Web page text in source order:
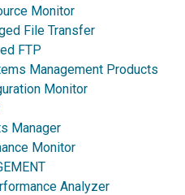
Monitor
File Transfer
FTP
Management Products
Monitor
Manager
Monitor
Analyzer